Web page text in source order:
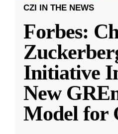
CZI IN THE NEWS
Forbes:
Initiative
New
Model for